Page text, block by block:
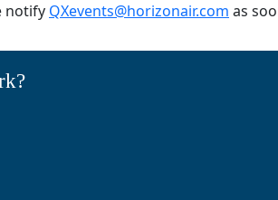
notify QXevents@horizonair.com as